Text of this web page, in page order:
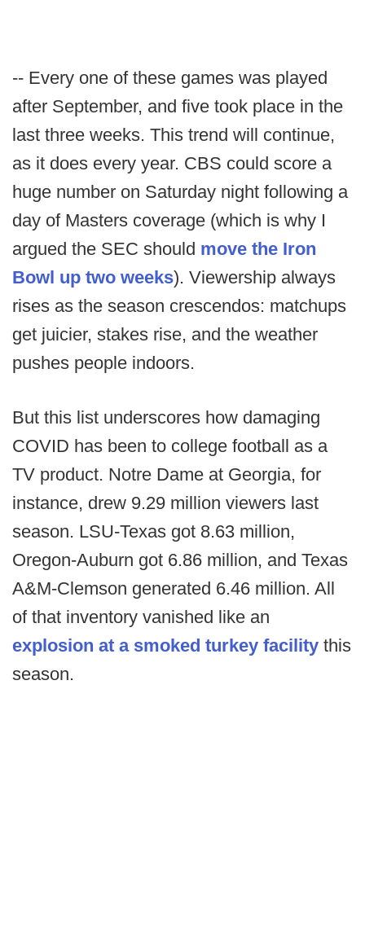
-- Every one of these games was played
after September, and five took place in the
last three weeks. This trend will continue,
as it does every year. CBS could score a
huge number on Saturday night following a
day of Masters coverage (which is why I
argued the SEC should move the Iron
Bowl up two weeks). Viewership always
rises as the season crescendos: matchups
get juicier, stakes rise, and the weather
pushes people indoors.
But this list underscores how damaging
COVID has been to college football as a
TV product. Notre Dame at Georgia, for
instance, drew 9.29 million viewers last
season. LSU-Texas got 8.63 million,
Oregon-Auburn got 6.86 million, and Texas
A&M-Clemson generated 6.46 million. All
of that inventory vanished like an
explosion at a smoked turkey facility this
season.